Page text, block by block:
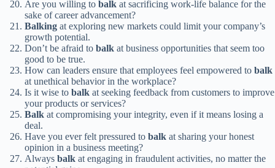
Are you willing to balk at sacrificing work-life balance for the
sake of career advancement?
Balking at exploring new markets could limit your company’s
growth potential.
Don’t be afraid to balk at business opportunities that seem too
good to be true.
How can leaders ensure that employees feel empowered to balk
at unethical behavior in the workplace?
Is it wise to balk at seeking feedback from customers to improve
your products or services?
Balk at compromising your integrity, even if it means losing a
deal.
Have you ever felt pressured to balk at sharing your honest
opinion in a business meeting?
Always balk at engaging in fraudulent activities, no matter the